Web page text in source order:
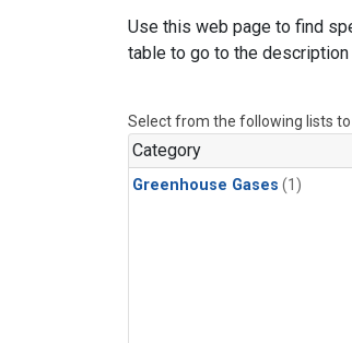
Use this web page to find
table to go to the
Select from the following lists to
Category
Greenhouse Gases (1)